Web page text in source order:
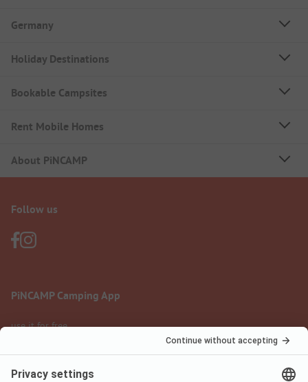
Germany
Holiday Destinations
Bookable Campsites
Rent Mobile Homes
About PiNCAMP
Follow us
PiNCAMP Camping App
use it for free